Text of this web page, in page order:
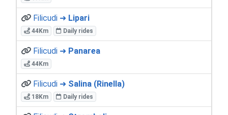
Filicudi ➜ Lipari
44Km Daily rides
Filicudi ➜ Panarea
44Km
Filicudi ➜ Salina (Rinella)
18Km Daily rides